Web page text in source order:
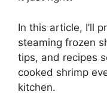
In this article, I’ll
steaming frozen
tips, and recipes
cooked shrimp
kitchen.